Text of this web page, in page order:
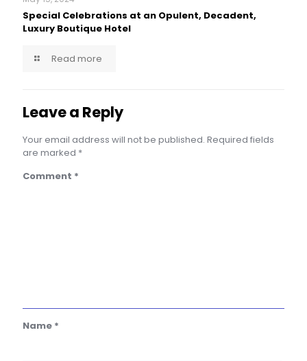
Special Celebrations at an Opulent, Decadent,
Luxury Boutique Hotel
Read more
Leave a Reply
Your email address will not be published. Required fields
are marked *
Comment *
Name *